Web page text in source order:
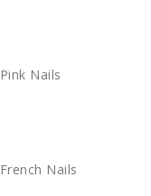
Pink Nails
French Nails